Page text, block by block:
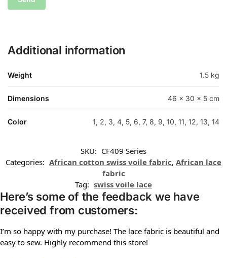
Additional information
Weight 1.5 kg
Dimensions 46 × 30 × 5 cm
Color 1, 2, 3, 4, 5, 6, 7, 8, 9, 10, 11, 12, 13, 14
SKU: CF409 Series
Categories: African cotton swiss voile fabric, African lace
fabric
Tag: swiss voile lace
Here’s some of the feedback we have
received from customers:
I’m so happy with my purchase! The lace fabric is beautiful and
easy to sew. Highly recommend this store!